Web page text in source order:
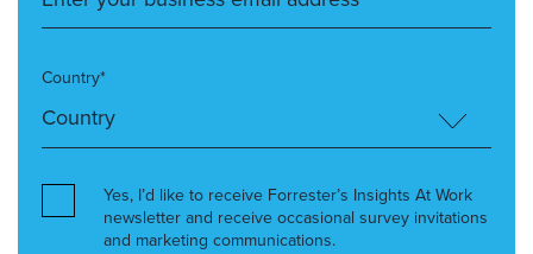
Country*
Yes, I’d like to receive Forrester’s Insights At Work
newsletter and receive occasional survey invitations
and marketing communications.